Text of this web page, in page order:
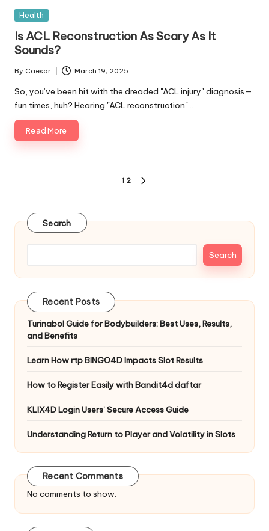
Posted
Health
Is ACL Reconstruction As Scary As It
Sounds?
Posted
by
By Caesar March 19, 2025
So, you’ve been hit with the dreaded "ACL injury" diagnosis—
fun times, huh? Hearing "ACL reconstruction"…
Read More
1 2
Search
Search
Recent Posts
Turinabol Guide for Bodybuilders: Best Uses, Results,
and Benefits
Learn How rtp BINGO4D Impacts Slot Results
How to Register Easily with Bandit4d daftar
KLIX4D Login Users’ Secure Access Guide
Understanding Return to Player and Volatility in Slots
Recent Comments
No comments to show.